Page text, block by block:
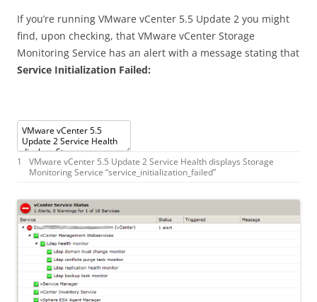
If you’re running VMware vCenter 5.5 Update 2 you might
find, upon checking, that VMware vCenter Storage
Monitoring Service has an alert with a message stating that
Service Initialization Failed:
1 VMware vCenter 5.5 Update 2Service Healthdisplays Storage
MonitoringService “service_initialization_failed”